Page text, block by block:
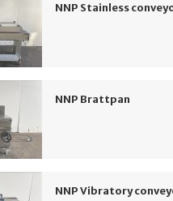
NNP Stainless
NNP Brattpan
NNP Vibratory